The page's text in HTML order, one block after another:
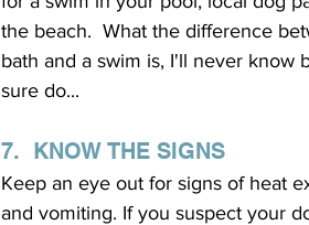
the beach.  What the difference
bath and a swim is, I'll never know
sure do...
7.  KNOW THE SIGNS
Keep an eye out for signs of heat
and vomiting. If you suspect your